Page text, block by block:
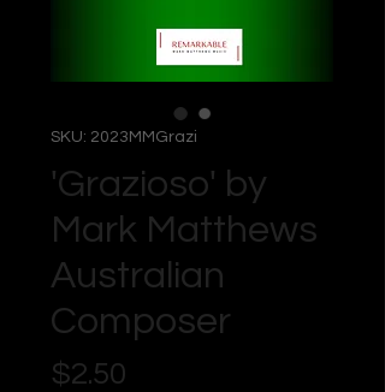
SKU: 2023MMGrazi
'Grazioso' by
Mark Matthews
Australian
Composer
$2.50